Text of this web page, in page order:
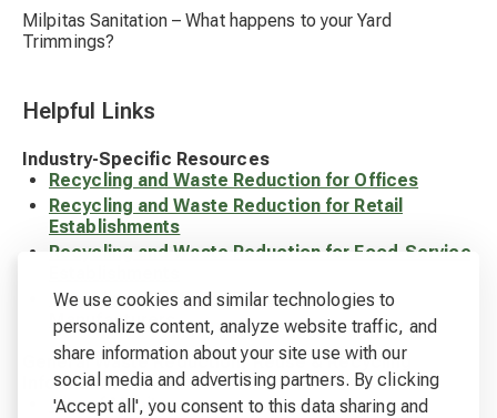
We use cookies and similar technologies to
personalize content, analyze website traffic, and
share information about your site use with our
social media and advertising partners. By clicking
'Accept all', you consent to this data sharing and
Milpitas Sanitation – What happens to your Yard
Trimmings?
Helpful Links
Industry-Specific Resources
Recycling and Waste Reduction for Offices
Recycling and Waste Reduction for Retail
Establishments
Recycling and Waste Reduction for Food-Service
Recycling and Waste Reduction for
Manufacturers
General Waste Reduction, Reuse & Recycling
Information
City of Milpitas